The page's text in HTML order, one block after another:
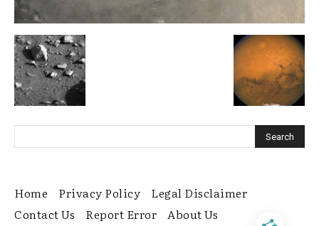
Home Privacy Policy
Legal Disclaimer
Contact Us
Report Error About Us